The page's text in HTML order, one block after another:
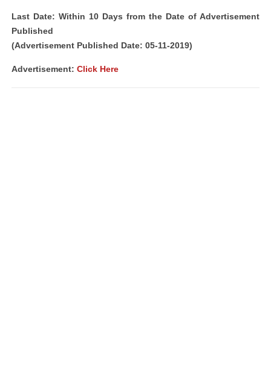
Last Date: Within 10 Days from the Date of Advertisement
Published
(Advertisement Published Date: 05-11-2019)
Advertisement: Click Here